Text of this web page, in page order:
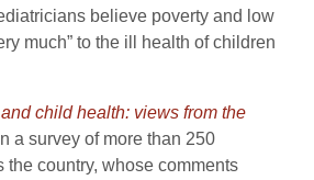
believe poverty and low
much” to the ill health of children
child health: views from the
a survey of more than 250
the country, whose comments